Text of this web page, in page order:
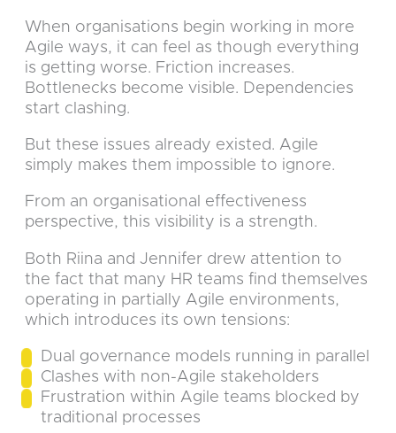
When organisations begin working in more
Agile ways, it can feel as though everything
is getting worse. Friction increases.
Bottlenecks become visible. Dependencies
start clashing.
But these issues already existed. Agile
simply makes them impossible to ignore.
From an organisational effectiveness
perspective, this visibility is a strength.
Both Riina and Jennifer drew attention to
the fact that many HR teams find themselves
operating in partially Agile environments,
which introduces its own tensions:
Dual governance models running in parallel
Clashes with non-Agile stakeholders
Frustration within Agile teams blocked by
traditional processes